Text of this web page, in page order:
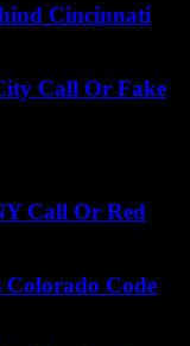
Cincinnati
Call Or Fake
Call Or Red
Colorado Code